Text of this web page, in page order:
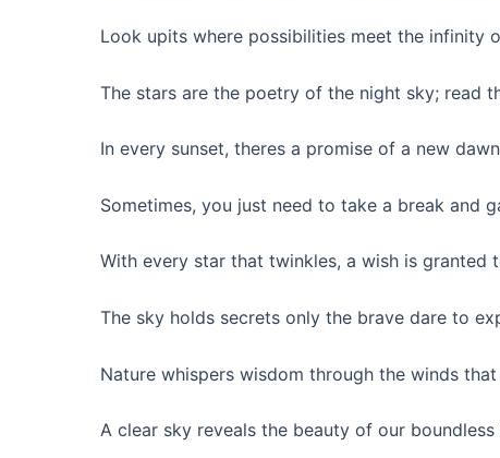
Look upits where possibilities meet the infinity
The stars are the poetry of the night sky; read
In every sunset, theres a promise of a new
Sometimes, you just need to take a break and
With every star that twinkles, a wish is granted
The sky holds secrets only the brave dare to
Nature whispers wisdom through the winds
A clear sky reveals the beauty of our boundless